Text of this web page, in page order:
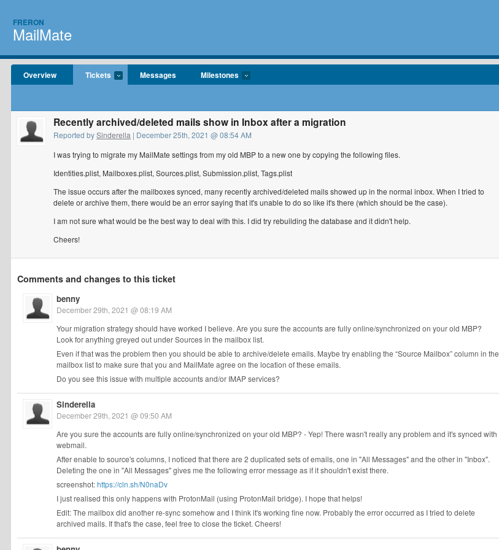
FRERON
MailMate
Overview Tickets Messages Milestones
Recently archived/deleted mails show in Inbox after a migration
Reported bySinderella | December 25th, 2021 @ 08:54 AM
I was trying to migrate my MailMate settings from my old MBP to a new one by copying the following files.
Identities.plist, Mailboxes.plist, Sources.plist, Submission.plist, Tags.plist
The issue occurs after the mailboxes synced, many recently archived/deleted mails showed up in the normal inbox. When I tried to
delete or archive them, there would be an error saying that it's unable to do so like it's there (which should be the case).
I am not sure what would be the best way to deal with this. I did try rebuilding the database and it didn't help.
Cheers!
Comments and changes to this ticket
benny
December 29th, 2021 @ 08:19 AM
Your migration strategy should have worked I believe. Are you sure the accounts are fully online/synchronized on your old MBP?
Look for anything greyed out under Sources in the mailbox list.
Even if that was the problem then you should be able to archive/delete emails. Maybe try enabling the “Source Mailbox” column in the
mailbox list to make sure that you and MailMate agree on the location of these emails.
Do you see this issue with multiple accounts and/or IMAP services?
Sinderella
December 29th, 2021 @ 09:50 AM
Are you sure the accounts are fully online/synchronized on your old MBP? - Yep! There wasn't really any problem and it's synced with
webmail.
After enable to source's columns, I noticed that there are 2 duplicated sets of emails, one in "All Messages" and the other in "Inbox".
Deleting the one in "All Messages" gives me the following error message as if it shouldn't exist there.
screenshot:https://cln.sh/N0naDv
I just realised this only happens with ProtonMail (using ProtonMail bridge). I hope that helps!
Edit: The mailbox did another re-sync somehow and I think it's working fine now. Probably the error occurred as I tried to delete
archived mails. If that's the case, feel free to close the ticket. Cheers!